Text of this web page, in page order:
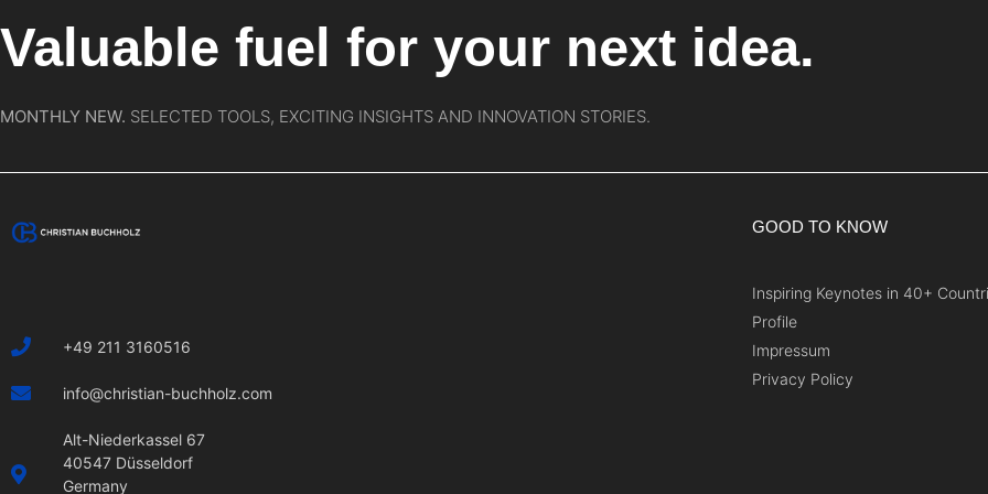
Valuable fuel for your next idea.
MONTHLY NEW. SELECTED TOOLS, EXCITING INSIGHTS AND INNOVATION STORIES.
+49 211 3160516
info@christian-buchholz.com
Alt-Niederkassel 67
40547 Düsseldorf
Germany
GOOD TO KNOW
Inspiring Keynotes in 40+
Profile
Impressum
Privacy Policy